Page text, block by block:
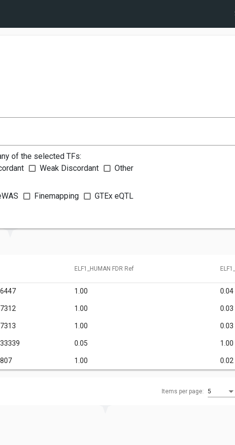
of the selected TFs:
Weak Discordant
Other
Finemapping GTEx eQTL
ELF1_HUMAN FDR Ref
1.00 0.04
1.00 0.03
1.00 0.03
0.05 1.00
1.00 0.02
Items per page: 5